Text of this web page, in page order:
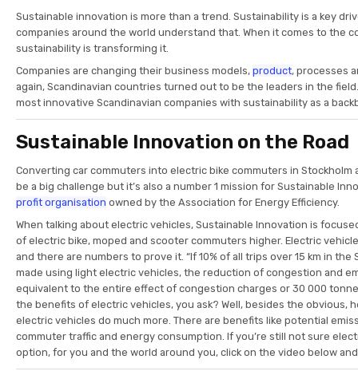
Sustainable innovation is more than a trend. Sustainability is a key
companies around the world understand that. When it comes to the
sustainability is transforming it.
Companies are changing their business models, product, processes
again, Scandinavian countries turned out to be the leaders in the
most innovative Scandinavian companies with sustainability as a
Sustainable Innovation on the Road
Converting car commuters into electric bike commuters in Stockholm
be a big challenge but it’s also a number 1 mission for Sustainable
profit organisation owned by the Association for Energy Efficiency.
When talking about electric vehicles, Sustainable Innovation is
of electric bike, moped and scooter commuters higher. Electric
and there are numbers to prove it. “If 10% of all trips over 15 km in the
made using light electric vehicles, the reduction of congestion and
equivalent to the entire effect of congestion charges or 30 000
the benefits of electric vehicles, you ask? Well, besides the obvious,
electric vehicles do much more. There are benefits like potential
commuter traffic and energy consumption. If you’re still not sure
option, for you and the world around you, click on the video below